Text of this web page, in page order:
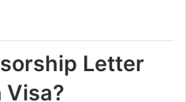
Letter
Visa?